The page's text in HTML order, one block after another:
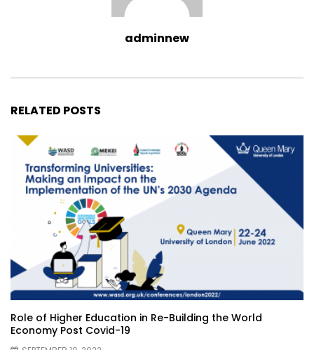
adminnew
RELATED POSTS
Role of Higher Education in Re-Building the World
Economy Post Covid-19